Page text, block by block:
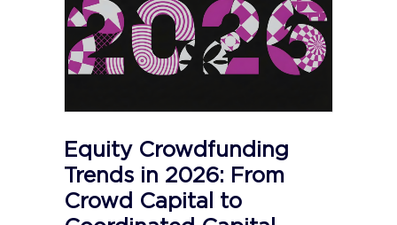
Equity Crowdfunding
Trends in 2026: From
Crowd Capital to